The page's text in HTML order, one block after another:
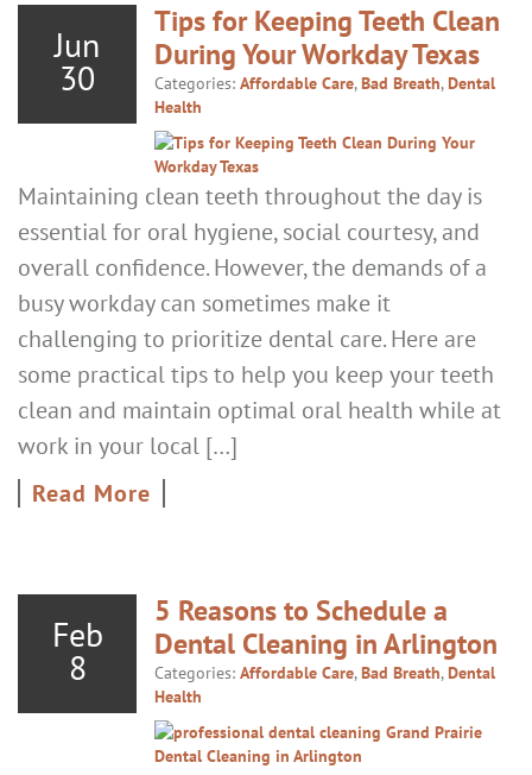
Jun
30
Tips for Keeping Teeth Clean
During Your Workday Texas
Categories: Affordable Care,Bad Breath,Dental
Health
Maintaining clean teeth throughout the day is
essential for oral hygiene, social courtesy, and
overall confidence. However, the demands of a
busy workday can sometimes make it
challenging to prioritize dental care. Here are
some practical tips to help you keep your teeth
clean and maintain optimal oral health while at
work in your local […]
Read More
Feb
8
5 Reasons to Schedule a
Dental Cleaning in Arlington
Categories: Affordable Care,Bad Breath,Dental
Health